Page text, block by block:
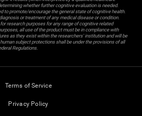
whether further cognitive evaluation is needed.
to promote/encourage the general state of cognitive health.
or treatment of any medical disease or condition.
research purposes for any range of cognitive related
all use of the product must be in compliance with
as they exist within the researchers' institution and will be
subject protections shall be under the provisions of all
Regulations.
Terms of Service
Privacy Policy